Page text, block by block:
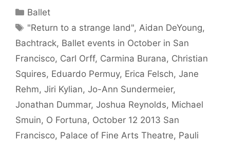
Categories
Ballet
Tags
"Return to a strange land",Aidan DeYoung,
Bachtrack, Ballet events in October in San
Francisco, Carl Orff, Carmina Burana, Christian
Squires, Eduardo Permuy, Erica Felsch, Jane
Rehm, Jiri Kylian, Jo-Ann Sundermeier,
Jonathan Dummar, Joshua Reynolds, Michael
Smuin, O Fortuna, October 12 2013 San
Francisco, Palace of Fine Arts Theatre, Pauli